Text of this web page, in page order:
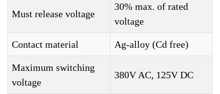
Must release voltage
30% max. of rated
voltage
Contact material Ag-alloy (Cd free)
Maximum switching
voltage
380V AC, 125V DC